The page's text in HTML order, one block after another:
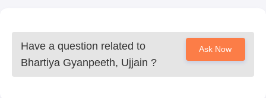
Have a question related to
Bhartiya Gyanpeeth, Ujjain ?
Ask Now